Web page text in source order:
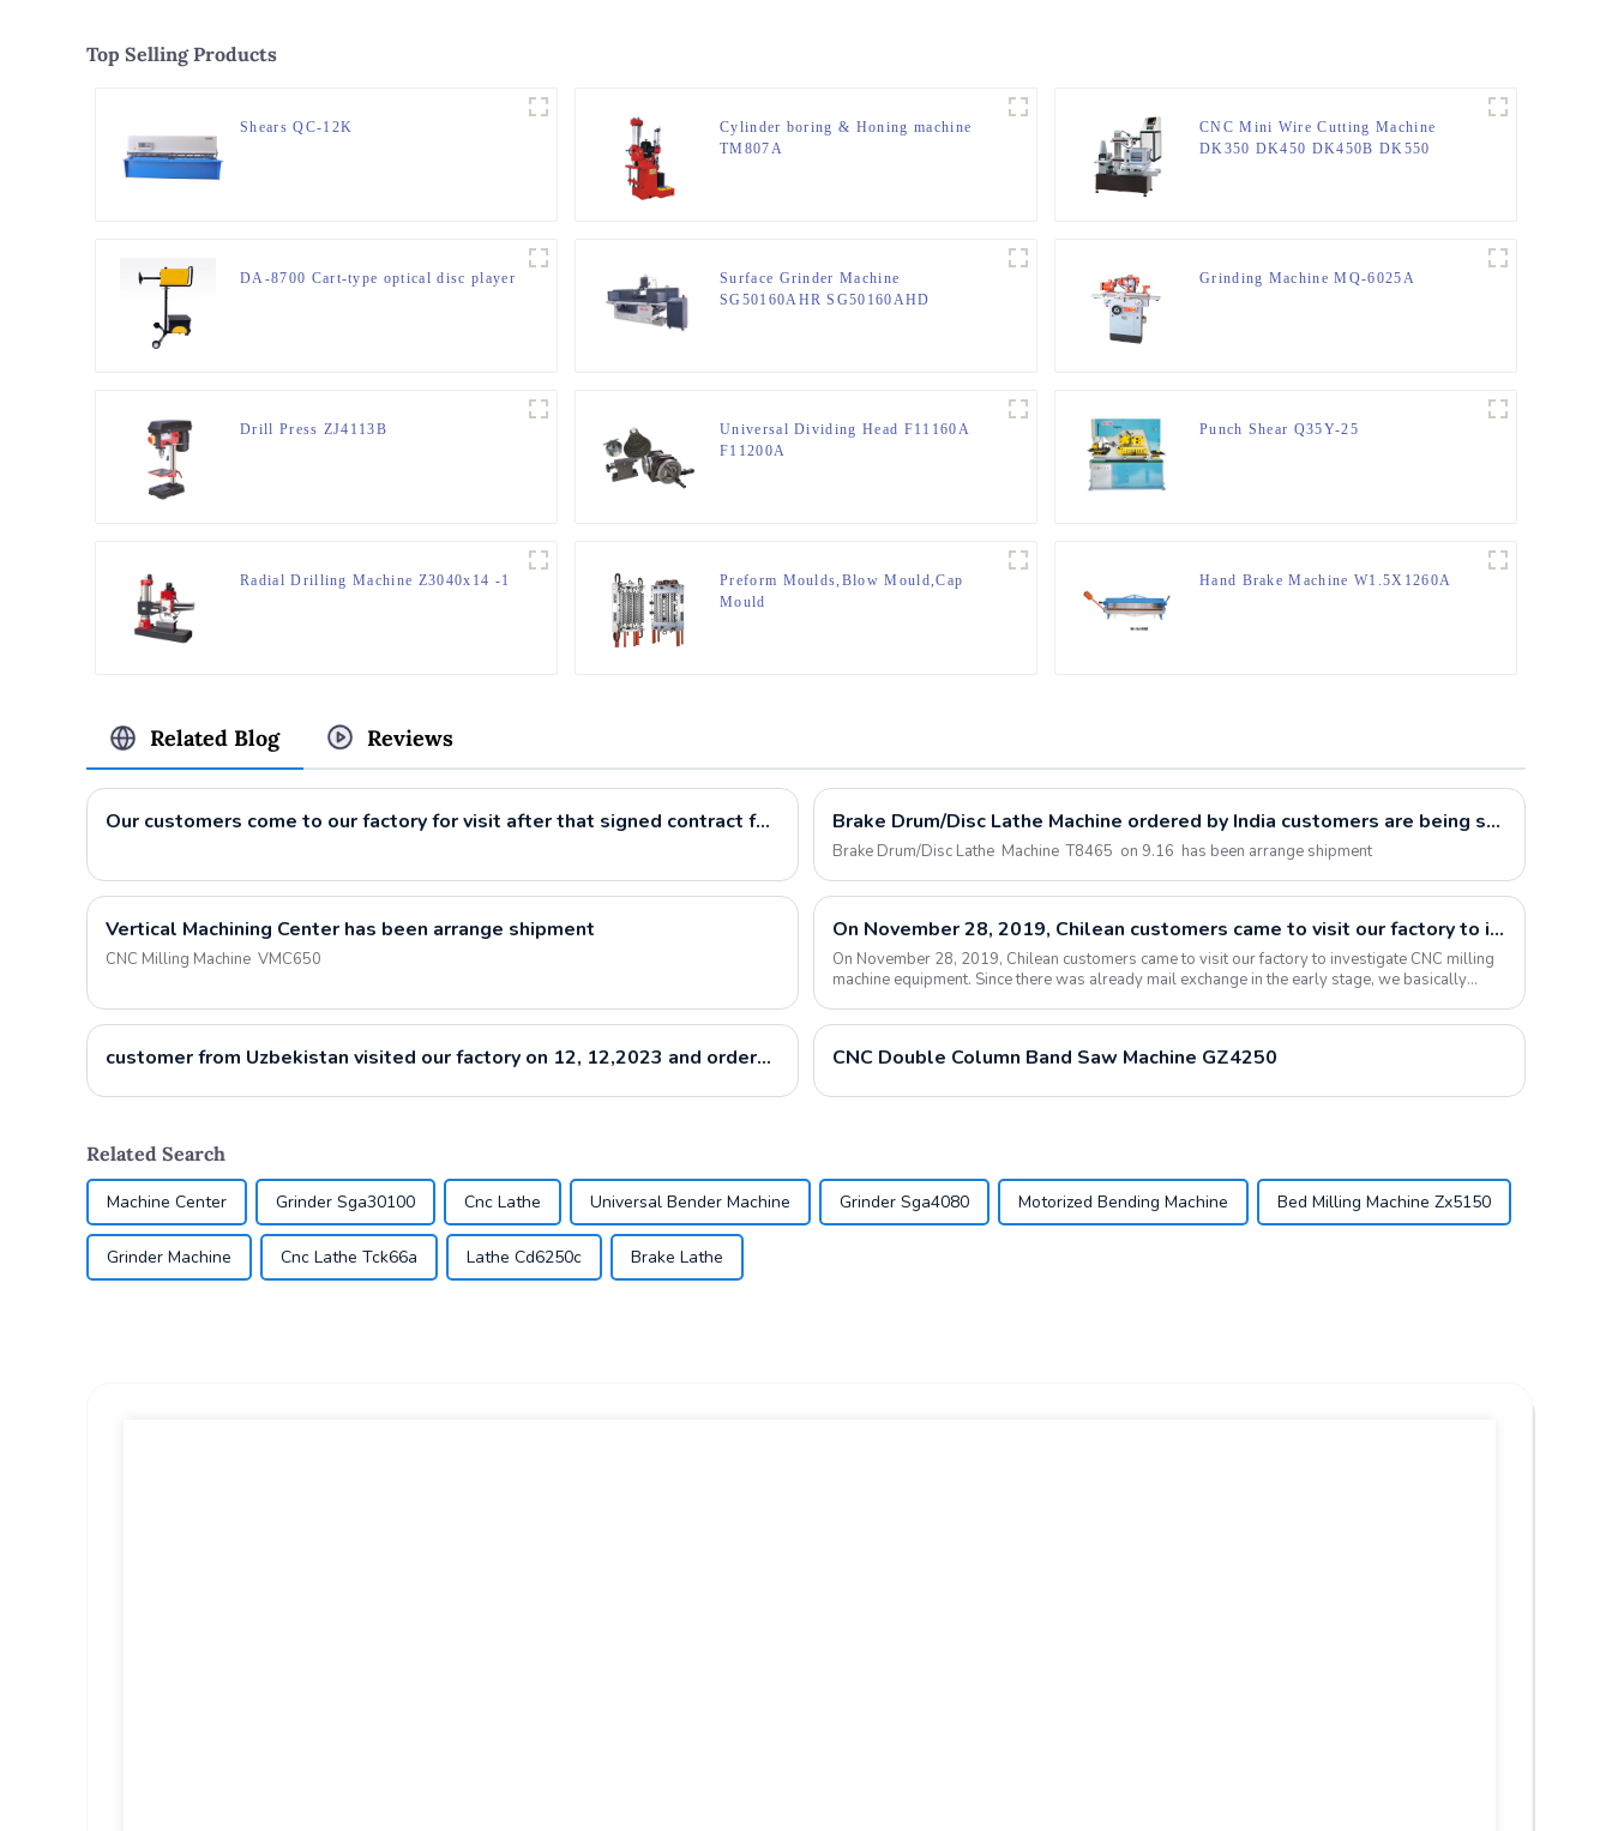
Top Selling Products
Shears QC-12K
Cylinder boring & Honing machine
TM807A
CNC Mini Wire Cutting Machine
DK350 DK450 DK450B DK550
DA-8700 Cart-type optical disc player
Surface Grinder Machine
SG50160AHR SG50160AHD
Grinding Machine MQ-6025A
Drill Press ZJ4113B
Universal Dividing Head F11160A
F11200A
Punch Shear Q35Y-25
Radial Drilling Machine Z3040x14 -1
Preform Moulds,Blow Mould,Cap
Mould
Hand Brake Machine W1.5X1260A
Related Blog Reviews
Our customers come to our factory for visit after that signed contract for Universal Turret Milling Machine X6325 CNC Lathe CK6150 And Vertical Machine Center VMC850 Brake Drum/Disc Lathe Machine ordered by India customers are being shipped
Brake Drum/Disc Lathe Machine T8465 on 9.16 has been arrange shipment
Vertical Machining Center has been arrange shipment
CNC Milling Machine VMC650
On November 28, 2019, Chilean customers came to visit our factory to inspect CNC milling machine equipment. The customers were very satisfied with the product quality and successfully signed the contract
On November 28, 2019, Chilean customers came to visit our factory to investigate CNC milling
machine equipment. Since there was already mail exchange in the early stage, we basically
customer from Uzbekistan visited our factory on 12, 12,2023 and ordered our machine LM1450B CNC Double Column Band Saw Machine GZ4250
Related Search
Machine Center Grinder Sga30100 Cnc Lathe Universal Bender Machine Grinder Sga4080 Motorized Bending Machine Bed Milling Machine Zx5150
Grinder Machine Cnc Lathe Tck66a Lathe Cd6250c Brake Lathe